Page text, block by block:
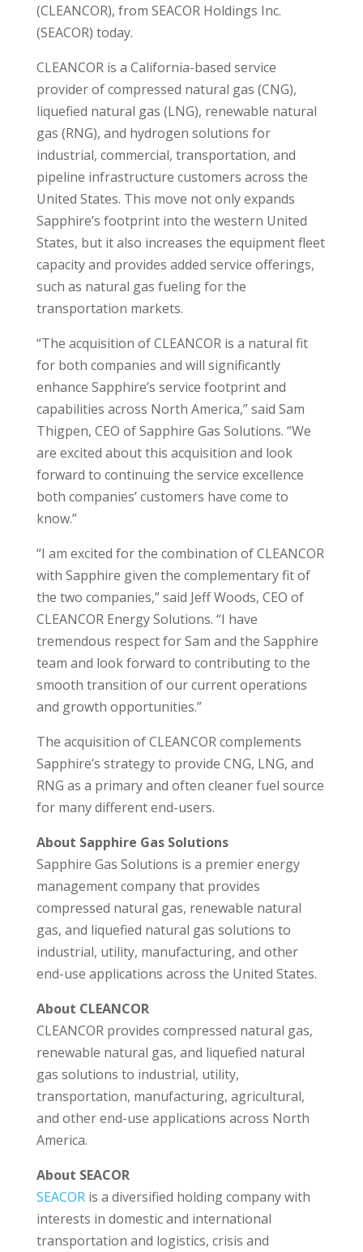
(CLEANCOR), from SEACOR Holdings Inc.
(SEACOR) today.
CLEANCOR is a California-based service
provider of compressed natural gas (CNG),
liquefied natural gas (LNG), renewable natural
gas (RNG), and hydrogen solutions for
industrial, commercial, transportation, and
pipeline infrastructure customers across the
United States. This move not only expands
Sapphire’s footprint into the western United
States, but it also increases the equipment fleet
capacity and provides added service offerings,
such as natural gas fueling for the
transportation markets.
“The acquisition of CLEANCOR is a natural fit
for both companies and will significantly
enhance Sapphire’s service footprint and
capabilities across North America,” said Sam
Thigpen, CEO of Sapphire Gas Solutions. “We
are excited about this acquisition and look
forward to continuing the service excellence
both companies’ customers have come to
know.”
“I am excited for the combination of CLEANCOR
with Sapphire given the complementary fit of
the two companies,” said Jeff Woods, CEO of
CLEANCOR Energy Solutions. “I have
tremendous respect for Sam and the Sapphire
team and look forward to contributing to the
smooth transition of our current operations
and growth opportunities.”
The acquisition of CLEANCOR complements
Sapphire’s strategy to provide CNG, LNG, and
RNG as a primary and often cleaner fuel source
for many different end-users.
About Sapphire Gas Solutions
Sapphire Gas Solutions is a premier energy
management company that provides
compressed natural gas, renewable natural
gas, and liquefied natural gas solutions to
industrial, utility, manufacturing, and other
end-use applications across the United States.
About CLEANCOR
CLEANCOR provides compressed natural gas,
renewable natural gas, and liquefied natural
gas solutions to industrial, utility,
transportation, manufacturing, agricultural,
and other end-use applications across North
America.
About SEACOR
SEACORis a diversified holding company with
interests in domestic and international
transportation and logistics, crisis and